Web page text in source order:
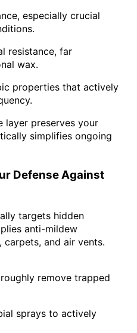
especially crucial
resistance, far
wax.
properties that actively
layer preserves your
simplifies ongoing
Defense Against
targets hidden
anti-mildew
and air vents.
remove trapped
sprays to actively